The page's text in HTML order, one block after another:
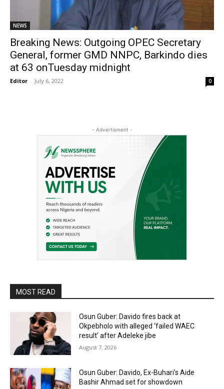
NEWS
Breaking News: Outgoing OPEC Secretary
General, former GMD NNPC, Barkindo dies
at 63 onTuesday midnight
Editor - July 6, 2022 0
- Advertisment -
MOST READ
Osun Guber: Davido fires back at
Okpebholo with alleged ‘failed WAEC
result’ after Adeleke jibe
August 7, 2026
Osun Guber: Davido, Ex-Buhari’s Aide
Bashir Ahmad set for showdown